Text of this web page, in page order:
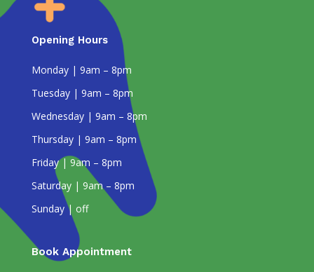
Opening Hours
Monday | 9am – 8pm
Tuesday | 9am – 8pm
Wednesday | 9am – 8pm
Thursday | 9am – 8pm
Friday | 9am – 8pm
Saturday | 9am – 8pm
Sunday | off
Book Appointment